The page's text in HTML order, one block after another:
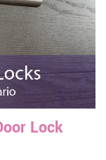
Lock